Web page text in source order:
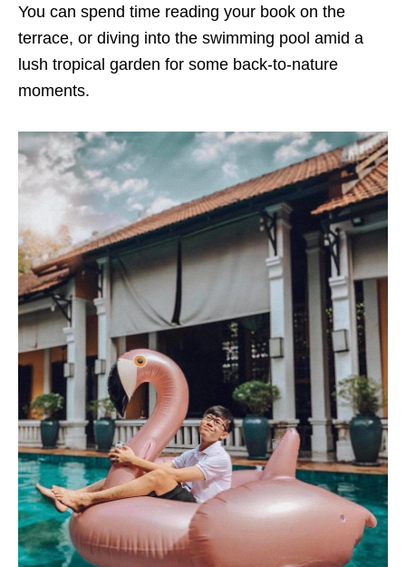
You can spend time reading your book on the
terrace, or diving into the swimming pool amid a
lush tropical garden for some back-to-nature
moments.